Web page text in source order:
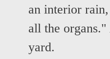
an interior
all the
yard.